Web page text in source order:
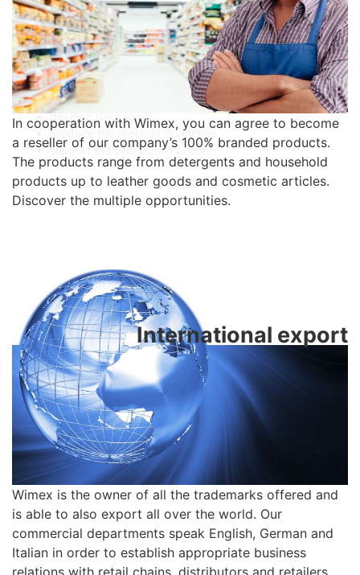
experience to guarantee on-time production with the highest
quality raw materials.
We are able to:
customise the chemical composition of the ingredients
manufacture labels in-house
develop packaging
produce the required quantities
support the distribution phase
In cooperation with Wimex, you can agree to become
a reseller of our company’s 100% branded products.
The products range from detergents and household
products up to leather goods and cosmetic articles.
Discover the multiple opportunities.
International export
Wimex is the owner of all the trademarks offered and
is able to also export all over the world. Our
commercial departments speak English, German and
Italian in order to establish appropriate business